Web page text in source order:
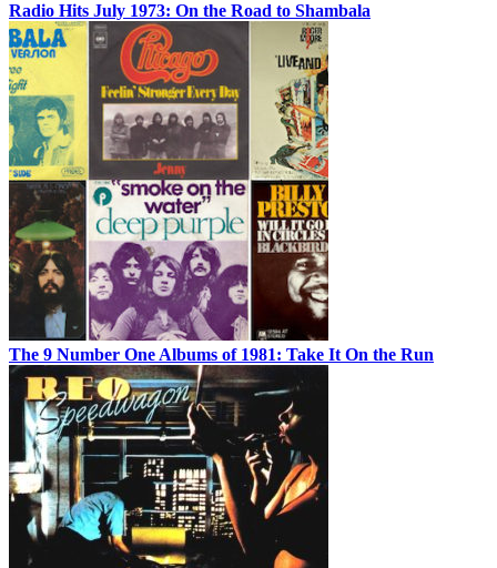
Radio Hits July 1973: On the Road to Shambala
The 9 Number One Albums of 1981: Take It On the Run